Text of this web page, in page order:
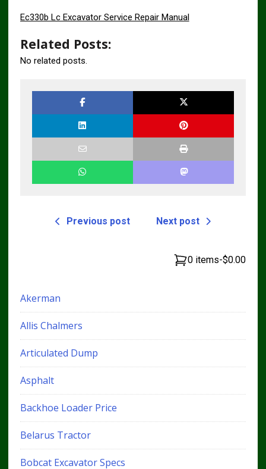
Ec330b Lc Excavator Service Repair Manual
Related Posts:
No related posts.
Previous post Next post
0 items-$0.00
Akerman
Allis Chalmers
Articulated Dump
Asphalt
Backhoe Loader Price
Belarus Tractor
Bobcat Excavator Specs